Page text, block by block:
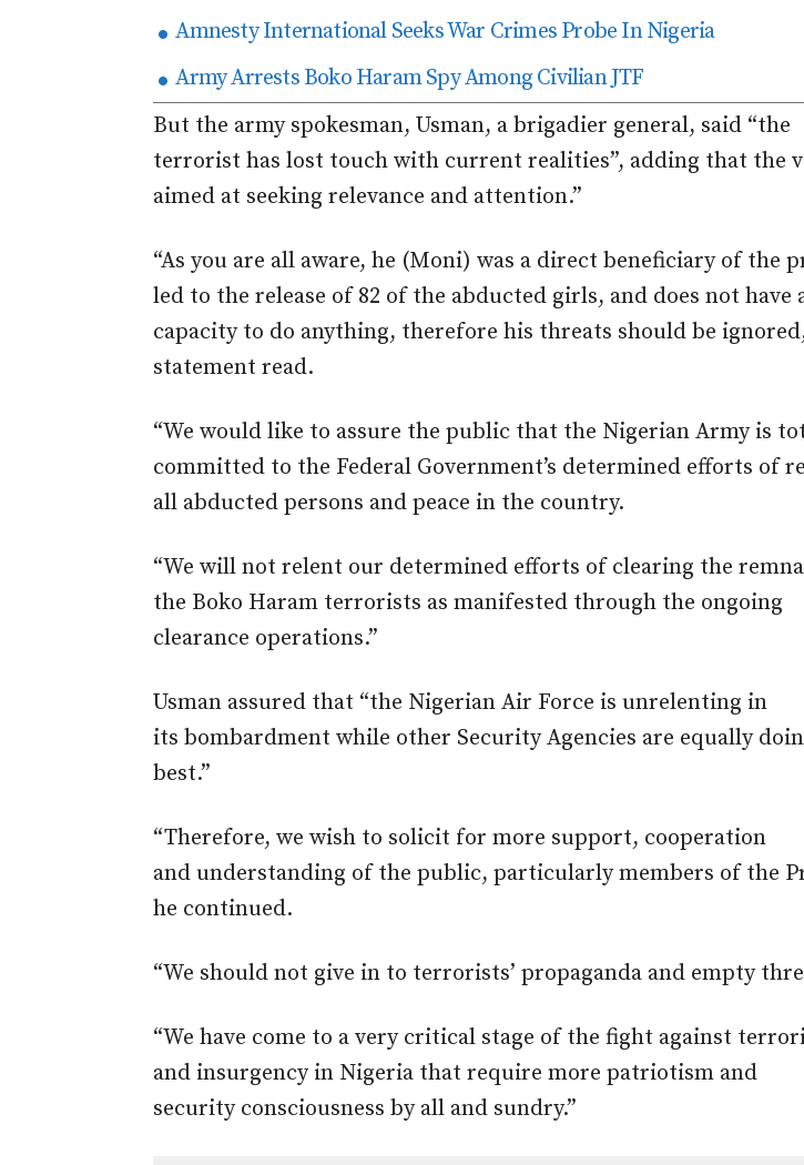
Amnesty International Seeks War Crimes Probe In Nigeria
Army Arrests Boko Haram Spy Among Civilian JTF
But the army spokesman, Usman, a brigadier general, said “the
terrorist has lost touch with current realities”, adding that the
aimed at seeking relevance and attention.”
“As you are all aware, he (Moni) was a direct beneficiary of the
led to the release of 82 of the abducted girls, and does not have
capacity to do anything, therefore his threats should be
statement read.
“We would like to assure the public that the Nigerian Army is
committed to the Federal Government’s determined efforts of
all abducted persons and peace in the country.
“We will not relent our determined efforts of clearing the
the Boko Haram terrorists as manifested through the ongoing
clearance operations.”
Usman assured that “the Nigerian Air Force is unrelenting in
its bombardment while other Security Agencies are equally
best.”
“Therefore, we wish to solicit for more support, cooperation
and understanding of the public, particularly members of the
he continued.
“We should not give in to terrorists’ propaganda and empty
“We have come to a very critical stage of the fight against
and insurgency in Nigeria that require more patriotism and
security consciousness by all and sundry.”